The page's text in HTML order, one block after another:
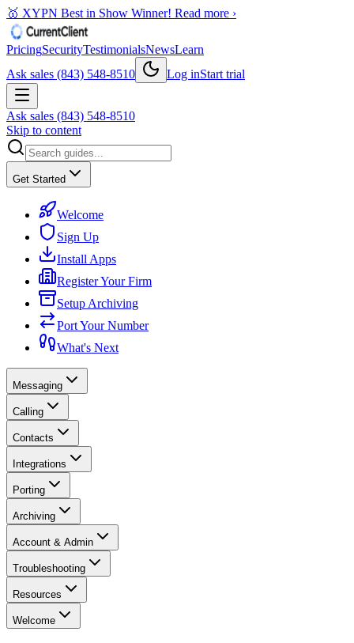
🥇 XYPN Best in Show Winner! Read more ›
PricingSecurityTestimonialsNewsLearn
Ask sales (843) 548-8510
Log inStart trial
Ask sales (843) 548-8510
Skip to content
Get Started
Welcome
Sign Up
Install Apps
Register Your Firm
Setup Archiving
Port Your Number
What's Next
Messaging
Calling
Contacts
Integrations
Porting
Archiving
Account & Admin
Troubleshooting
Resources
Welcome